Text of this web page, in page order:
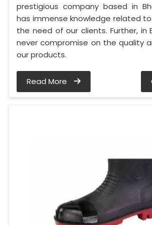
prestigious company based in
has immense knowledge related
the need of our clients. Further, in
never compromise on the quality
our products.
Read More